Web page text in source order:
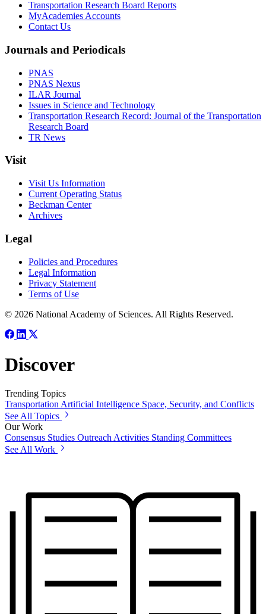
Transportation Research Board Reports
MyAcademies Accounts
Contact Us
Journals and Periodicals
PNAS
PNAS Nexus
ILAR Journal
Issues in Science and Technology
Transportation Research Record: Journal of the Transportation
Research Board
TR News
Visit
Visit Us Information
Current Operating Status
Beckman Center
Archives
Legal
Policies and Procedures
Legal Information
Privacy Statement
Terms of Use
© 2026 National Academy of Sciences. All Rights Reserved.
Discover
Trending Topics
Transportation Artificial Intelligence Space, Security, and Conflicts
See All Topics
Our Work
Consensus Studies Outreach Activities Standing Committees
See All Work